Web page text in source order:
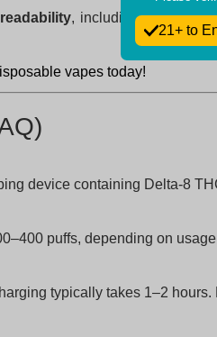
, including “while,”
vapes today!
device containing Delta-8
puffs, depending on
typically takes 1–2
21+ to